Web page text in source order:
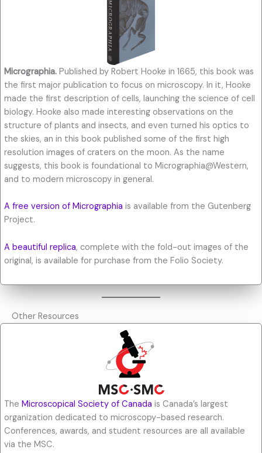
Micrographia. Published by Robert Hooke in 1665, this book was
the first major publication to focus on microscopy. In it, Hooke
made the first description of cells, launching the science of cell
biology. Hooke also made interesting observations on the
structure of plants and insects, and even turned his optics to
the skies, an in this book published some of the first high
resolution images of craters on the moon. As the name
suggests, this book is foundational to Micrographia@Western,
and to modern microscopy in general.
A free version of Micrographia is available from the Gutenberg
Project.
A beautiful replica, complete with the fold-out images of the
original, is available for purchase from the Folio Society.
Other Resources
TheMicroscopical Society of Canada is Canada’s largest
organization dedicated to microscopy-based research.
Conferences, awards, and student resources are all available
via the MSC.